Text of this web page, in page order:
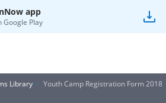
app
Google Play
Library Youth Camp Registration Form 2018